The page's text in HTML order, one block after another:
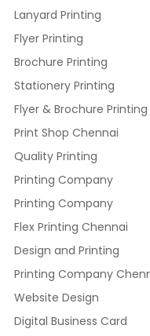
Lanyard Printing
Flyer Printing
Brochure Printing
Stationery Printing
Flyer & Brochure Printing
Print Shop Chennai
Quality Printing
Printing Company
Printing Company
Flex Printing Chennai
Design and Printing
Printing Company
Website Design
Digital Business Card